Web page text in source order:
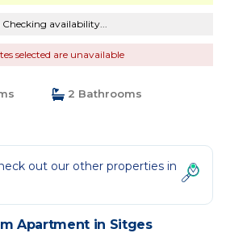
Checking availability...
selected are unavailable
2 Bathrooms
out our other properties in
Apartment in Sitges